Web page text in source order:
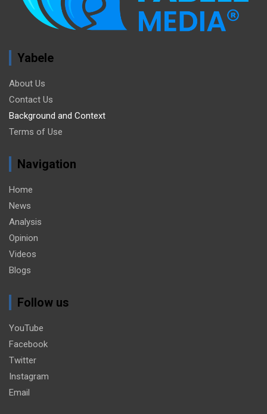
Yabele
About Us
Contact Us
Background and Context
Terms of Use
Navigation
Home
News
Analysis
Opinion
Videos
Blogs
Follow us
YouTube
Facebook
Twitter
Instagram
Email